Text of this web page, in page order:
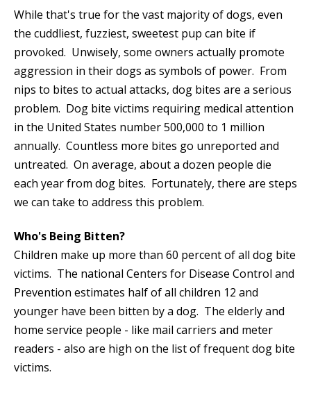
While that's true for the vast majority of dogs, even
the cuddliest, fuzziest, sweetest pup can bite if
provoked. Unwisely, some owners actually promote
aggression in their dogs as symbols of power. From
nips to bites to actual attacks, dog bites are a serious
problem. Dog bite victims requiring medical attention
in the United States number 500,000 to 1 million
annually. Countless more bites go unreported and
untreated. On average, about a dozen people die
each year from dog bites. Fortunately, there are steps
we can take to address this problem.
Who's Being Bitten?
Children make up more than 60 percent of all dog bite
victims. The national Centers for Disease Control and
Prevention estimates half of all children 12 and
younger have been bitten by a dog. The elderly and
home service people - like mail carriers and meter
readers - also are high on the list of frequent dog bite
victims.